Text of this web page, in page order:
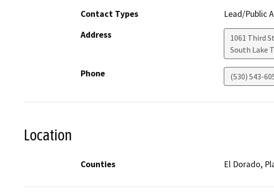
Contact Types
Lead/Public
Address
1061 Third
South Lake
Phone (530) 543-
Location
Counties El Dorado,